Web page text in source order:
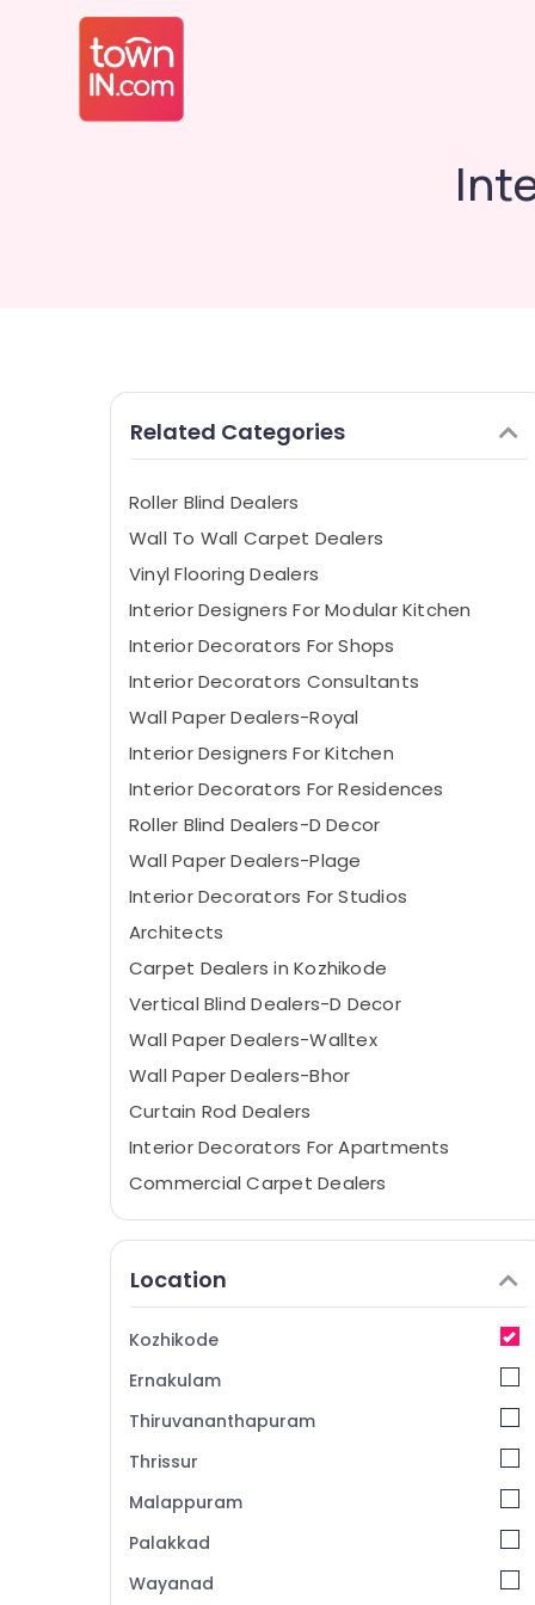
Related Categories
Roller Blind Dealers
Wall To Wall Carpet Dealers
Vinyl Flooring Dealers
Interior Designers For Modular Kitchen
Interior Decorators For Shops
Interior Decorators Consultants
Wall Paper Dealers-Royal
Interior Designers For Kitchen
Interior Decorators For Residences
Roller Blind Dealers-D Decor
Wall Paper Dealers-Plage
Interior Decorators For Studios
Architects
Carpet Dealers in Kozhikode
Vertical Blind Dealers-D Decor
Wall Paper Dealers-Walltex
Wall Paper Dealers-Bhor
Curtain Rod Dealers
Interior Decorators For Apartments
Commercial Carpet Dealers
Curtain Fitting Dealers
Interior Decorators
Artificial Grass Distributors
Laminated Wooden Flooring Dealers
Wooden Flooring Dealers
Waterproof Wall Paper Dealers
Wall Paper Dealers-F&F
Location
Kozhikode
Ernakulam
Thiruvananthapuram
Thrissur
Malappuram
Palakkad
Wayanad